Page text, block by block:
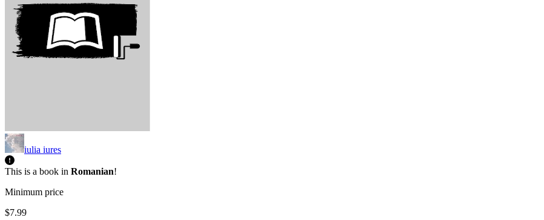
iulia iures
This is a book in Romanian!
Minimum price
$7.99